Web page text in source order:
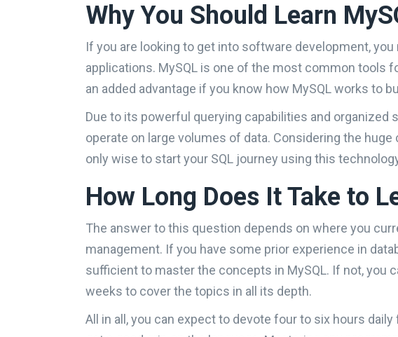
Why You Should Learn
If you are looking to get into software development,
applications. MySQL is one of the most common tools
an added advantage if you know how MySQL works to
Due to its powerful querying capabilities and organized
operate on large volumes of data. Considering the
only wise to start your SQL journey using this
How Long Does It Take to
The answer to this question depends on where you
management. If you have some prior experience in
sufficient to master the concepts in MySQL. If not, you
weeks to cover the topics in all its depth.
All in all, you can expect to devote four to six hours